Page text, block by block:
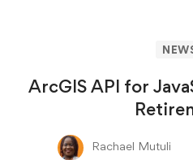
ArcGIS API for
Rachael Mutuli